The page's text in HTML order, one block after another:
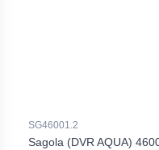
SG46001.2
Sagola (DVR AQUA)